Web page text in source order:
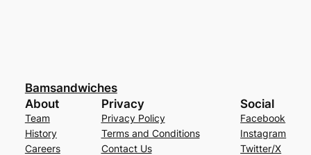
Bamsandwiches
About
Team
History
Careers
Privacy
Privacy Policy
Terms and Conditions
Contact Us
Social
Facebook
Instagram
Twitter/X